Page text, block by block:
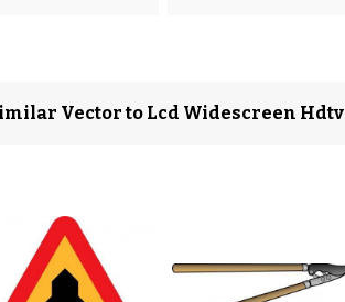
Vector to Lcd Widescreen